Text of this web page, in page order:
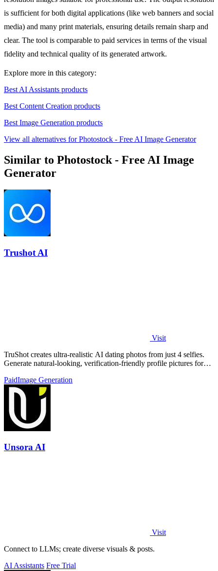
is sufficient for both digital applications (like web banners and social
media) and many print materials, ensuring details remain sharp and
clear. The tool is comparable to paid services in terms of the visual
fidelity and technical quality of its generated artwork.
Explore more in this category:
Best AI Assistants products
Best Content Creation products
Best Image Generation products
View all alternatives for Photostock - Free AI Image Generator
Similar to Photostock - Free AI Image
Generator
Trushot AI
Visit
TruShot creates ultra-realistic AI dating photos from just 4 selfies.
Generate natural-looking, verification-friendly profile pictures for
PaidImage Generation
Unsora AI
Visit
Connect to LLMs; create diverse visuals & posts.
AI Assistants Free Trial